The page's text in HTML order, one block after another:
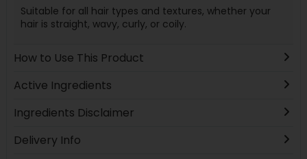
Suitable for all hair types and textures, whether your
hair is straight, wavy, curly, or coily.
How to Use This Product
Active Ingredients
Ingredients Disclaimer
Delivery Info